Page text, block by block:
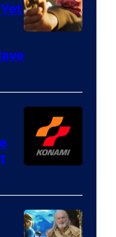
of
Games